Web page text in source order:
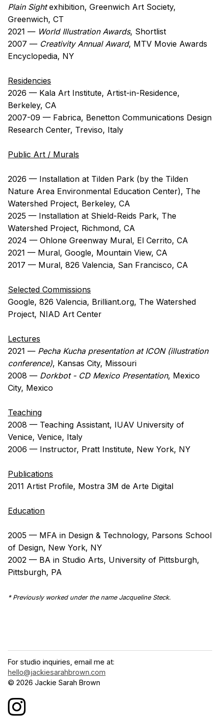
Plain Sightexhibition, Greenwich Art Society,
Greenwich, CT
2021 — World Illustration Awards, Shortlist
2007 — Creativity Annual Award, MTV Movie Awards
Encyclopedia, NY
Residencies
2026 — Kala Art Institute, Artist-in-Residence,
Berkeley, CA
2007-09 — Fabrica, Benetton Communications Design
Research Center, Treviso, Italy
Public Art / Murals
2026 — Installation at Tilden Park (by the Tilden
Nature Area Environmental Education Center), The
Watershed Project, Berkeley, CA
2025 — Installation at Shield-Reids Park, The
Watershed Project, Richmond, CA
2024 — Ohlone Greenway Mural, El Cerrito, CA
2021 — Mural, Google, Mountain View, CA
2017 — Mural, 826 Valencia, San Francisco, CA
Selected Commissions
Google, 826 Valencia, Brilliant.org, The Watershed
Project, NIAD Art Center
Lectures
2021 — Pecha Kucha presentation at ICON (illustration
conference), Kansas City, Missouri
2008 — Dorkbot - CD Mexico Presentation, Mexico
City, Mexico
Teaching
2008 — Teaching Assistant, IUAV University of
Venice, Venice, Italy
2006 — Instructor, Pratt Institute, New York, NY
Publications
2011 Artist Profile, Mostra 3M de Arte Digital
Education
2005 — MFA in Design & Technology, Parsons School
of Design, New York, NY
2002 — BA in Studio Arts, University of Pittsburgh,
Pittsburgh, PA
* Previously worked under the name Jacqueline Steck.
For studio inquiries, email me at:
hello@jackiesarahbrown.com
© 2026 Jackie Sarah Brown